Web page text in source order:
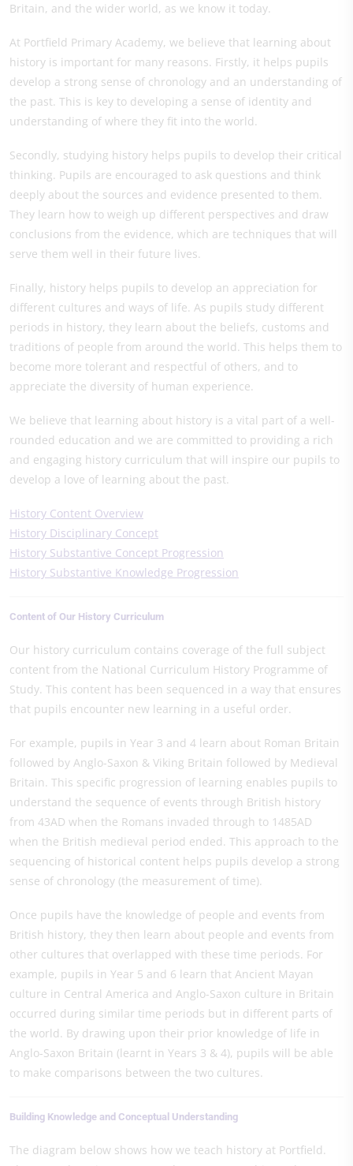
Britain, and the wider world, as we know it today.
At Portfield Primary Academy, we believe that learning about
history is important for many reasons. Firstly, it helps pupils
develop a strong sense of chronology and an understanding of
the past. This is key to developing a sense of identity and
understanding of where they fit into the world.
Secondly, studying history helps pupils to develop their critical
thinking. Pupils are encouraged to ask questions and think
deeply about the sources and evidence presented to them.
They learn how to weigh up different perspectives and draw
conclusions from the evidence, which are techniques that will
serve them well in their future lives.
Finally, history helps pupils to develop an appreciation for
different cultures and ways of life. As pupils study different
periods in history, they learn about the beliefs, customs and
traditions of people from around the world. This helps them to
become more tolerant and respectful of others, and to
appreciate the diversity of human experience.
We believe that learning about history is a vital part of a well-
rounded education and we are committed to providing a rich
and engaging history curriculum that will inspire our pupils to
develop a love of learning about the past.
History Content Overview
History Disciplinary Concept
History Substantive Concept Progression
History Substantive Knowledge Progression
Content of Our History Curriculum
Our history curriculum contains coverage of the full subject
content from the National Curriculum History Programme of
Study. This content has been sequenced in a way that ensures
that pupils encounter new learning in a useful order.
For example, pupils in Year 3 and 4 learn about Roman Britain
followed by Anglo-Saxon & Viking Britain followed by Medieval
Britain. This specific progression of learning enables pupils to
understand the sequence of events through British history
from 43AD when the Romans invaded through to 1485AD
when the British medieval period ended. This approach to the
sequencing of historical content helps pupils develop a strong
sense of chronology (the measurement of time).
Once pupils have the knowledge of people and events from
British history, they then learn about people and events from
other cultures that overlapped with these time periods. For
example, pupils in Year 5 and 6 learn that Ancient Mayan
culture in Central America and Anglo-Saxon culture in Britain
occurred during similar time periods but in different parts of
the world. By drawing upon their prior knowledge of life in
Anglo-Saxon Britain (learnt in Years 3 & 4), pupils will be able
to make comparisons between the two cultures.
Building Knowledge and Conceptual Understanding
The diagram below shows how we teach history at Portfield.